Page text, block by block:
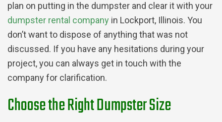
plan on putting in the dumpster and clear it with your
dumpster rental company in Lockport, Illinois. You
don’t want to dispose of anything that was not
discussed. If you have any hesitations during your
project, you can always get in touch with the
company for clarification.
Choose the Right Dumpster Size